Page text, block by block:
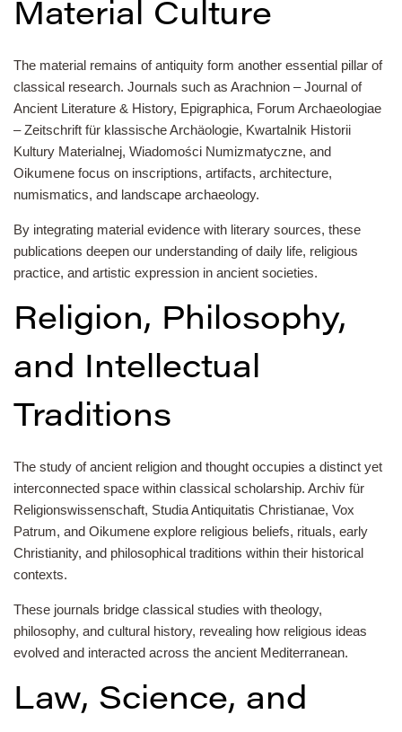
Material Culture
The material remains of antiquity form another essential pillar of
classical research. Journals such as Arachnion – Journal of
Ancient Literature & History, Epigraphica, Forum Archaeologiae
– Zeitschrift für klassische Archäologie, Kwartalnik Historii
Kultury Materialnej, Wiadomości Numizmatyczne, and
Oikumene focus on inscriptions, artifacts, architecture,
numismatics, and landscape archaeology.
By integrating material evidence with literary sources, these
publications deepen our understanding of daily life, religious
practice, and artistic expression in ancient societies.
Religion, Philosophy,
and Intellectual
Traditions
The study of ancient religion and thought occupies a distinct yet
interconnected space within classical scholarship. Archiv für
Religionswissenschaft, Studia Antiquitatis Christianae, Vox
Patrum, and Oikumene explore religious beliefs, rituals, early
Christianity, and philosophical traditions within their historical
contexts.
These journals bridge classical studies with theology,
philosophy, and cultural history, revealing how religious ideas
evolved and interacted across the ancient Mediterranean.
Law, Science, and